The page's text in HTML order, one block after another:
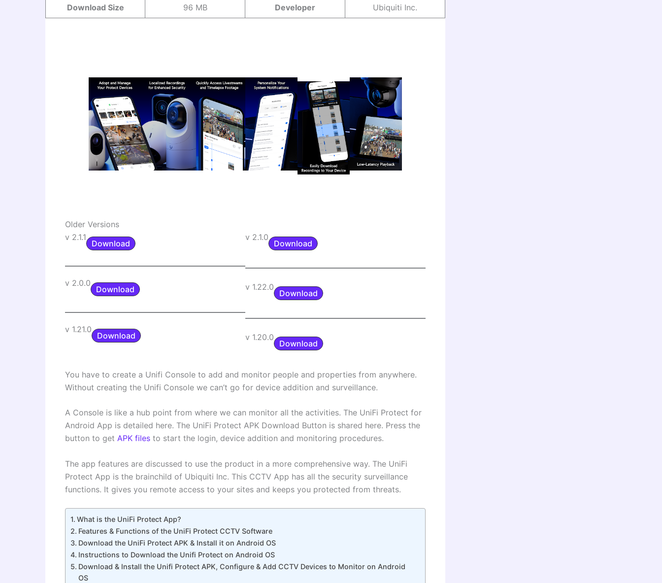
Download Size 96 MB Developer Ubiquiti Inc.
Older Versions
v 2.1.1
Download
v 2.0.0
Download
v 1.21.0
Download
v 2.1.0
Download
v 1.22.0
Download
v 1.20.0
Download
You have to create a Unifi Console to add and monitor people and properties from anywhere.
Without creating the Unifi Console we can’t go for device addition and surveillance.
A Console is like a hub point from where we can monitor all the activities. The UniFi Protect for
Android App is detailed here. The UniFi Protect APK Download Button is shared here. Press the
button to get APK files to start the login, device addition and monitoring procedures.
The app features are discussed to use the product in a more comprehensive way. The UniFi
Protect App is the brainchild of Ubiquiti Inc. This CCTV App has all the security surveillance
functions. It gives you remote access to your sites and keeps you protected from threats.
What is the UniFi Protect App?
Features & Functions of the UniFi Protect CCTV Software
Download the UniFi Protect APK & Install it on Android OS
Instructions to Download the Unifi Protect on Android OS
Download & Install the Unifi Protect APK, Configure & Add CCTV Devices to Monitor on Android
OS